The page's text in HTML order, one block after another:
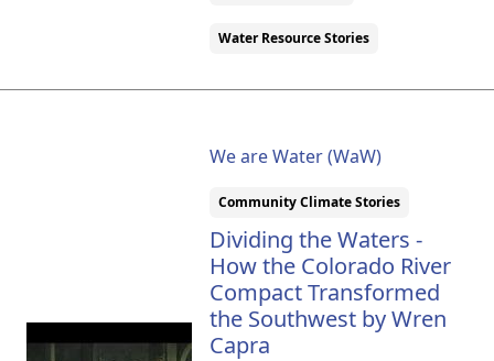
Water Resource Stories
We are Water (WaW)
Community Climate Stories
Dividing the Waters -
How the Colorado River
Compact Transformed
the Southwest by Wren
Capra